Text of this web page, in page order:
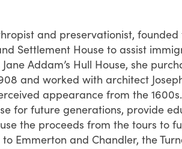
and preservationist,
Settlement House to assist
Addam’s Hull House, she
and worked with architect
appearance from the 1600s.
for future generations, provide
the proceeds from the tours to
Emmerton and Chandler, the